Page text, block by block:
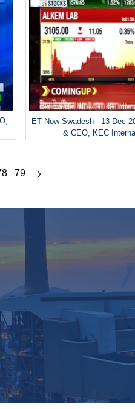
ET Now Swadesh - 13 Dec
& CEO, KEC
79